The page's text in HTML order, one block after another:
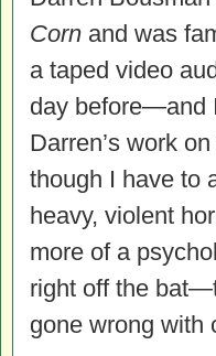
Corn and was
a taped video
day before—and
Darren’s work
though I have to
heavy, violent
more of a
right off the
gone wrong with